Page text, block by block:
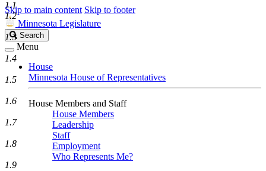
Skip to main content Skip to footer
Minnesota Legislature
Search
Legislature
Search
Menu
House
Minnesota House of Representatives
House Members and Staff
House Members
Leadership
Staff
Employment
Who Represents Me?
1.1
1.2
1.3
1.4
1.5
1.6
1.7
1.8
1.9